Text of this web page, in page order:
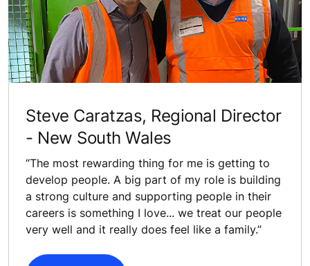
Steve Caratzas, Regional Director
- New South Wales
“The most rewarding thing for me is getting to
develop people. A big part of my role is building
a strong culture and supporting people in their
careers is something I love... we treat our people
very well and it really does feel like a family.”